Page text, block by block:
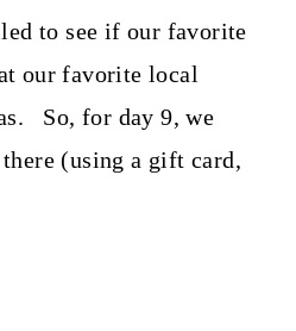
to see if our favorite
our favorite local
So, for day 9, we
(using a gift card,